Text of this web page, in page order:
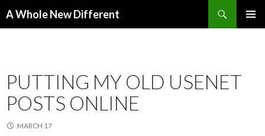
A Whole New Different
PUTTING MY OLD USENET
POSTS ONLINE
MARCH 17